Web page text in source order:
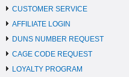
CUSTOMER SERVICE
AFFILIATE LOGIN
DUNS NUMBER REQUEST
CAGE CODE REQUEST
LOYALTY PROGRAM